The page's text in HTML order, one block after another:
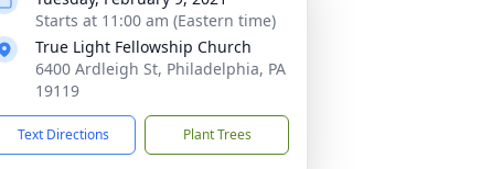
Starts at 11:00 am (Eastern time)
True Light Fellowship Church
6400 Ardleigh St, Philadelphia, PA
19119
Text Directions Plant Trees